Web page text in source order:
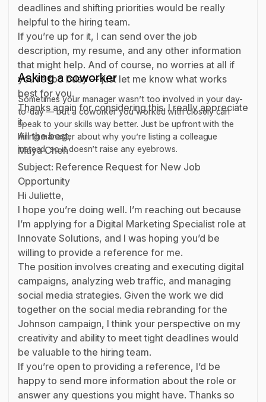
deadlines and shifting priorities would be really
helpful to the hiring team.
If you’re up for it, I can send over the job
description, my resume, and any other information
that might help. And of course, no worries at all if
you’re too busy — just let me know what works
best for you.
Thanks again for considering this. I really appreciate
it.
All the best,
Maya Chen
Asking a coworker
Sometimes your manager wasn’t too involved in your day-
to-day — but a coworker you worked with closely can
speak to your skills way better. Just be upfront with the
hiring manager about why you’re listing a colleague
instead, so it doesn’t raise any eyebrows.
Subject: Reference Request for New Job
Opportunity
Hi Juliette,
I hope you’re doing well. I’m reaching out because
I’m applying for a Digital Marketing Specialist role at
Innovate Solutions, and I was hoping you’d be
willing to provide a reference for me.
The position involves creating and executing digital
campaigns, analyzing web traffic, and managing
social media strategies. Given the work we did
together on the social media rebranding for the
Johnson campaign, I think your perspective on my
creativity and ability to meet tight deadlines would
be valuable to the hiring team.
If you’re open to providing a reference, I’d be
happy to send more information about the role or
answer any questions you might have. Thanks so